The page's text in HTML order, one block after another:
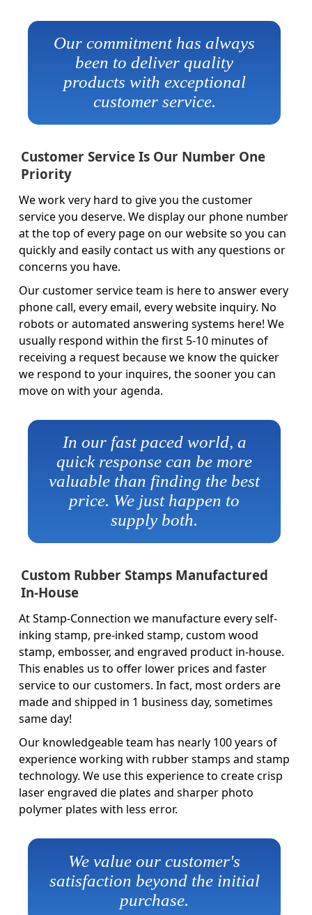
Our commitment has always
been to deliver quality
products with exceptional
customer service.
Customer Service Is Our Number One
Priority
We work very hard to give you the customer
service you deserve. We display our phone number
at the top of every page on our website so you can
quickly and easily contact us with any questions or
concerns you have.
Our customer service team is here to answer every
phone call, every email, every website inquiry. No
robots or automated answering systems here! We
usually respond within the first 5-10 minutes of
receiving a request because we know the quicker
we respond to your inquires, the sooner you can
move on with your agenda.
In our fast paced world, a
quick response can be more
valuable than finding the best
price. We just happen to
supply both.
Custom Rubber Stamps Manufactured
In-House
At Stamp-Connection we manufacture every self-
inking stamp, pre-inked stamp, custom wood
stamp, embosser, and engraved product in-house.
This enables us to offer lower prices and faster
service to our customers. In fact, most orders are
made and shipped in 1 business day, sometimes
same day!
Our knowledgeable team has nearly 100 years of
experience working with rubber stamps and stamp
technology. We use this experience to create crisp
laser engraved die plates and sharper photo
polymer plates with less error.
We value our customer's
satisfaction beyond the initial
purchase.